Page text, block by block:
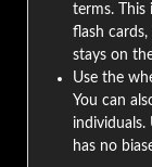
terms. This
flash
stays on
Use the
You can
individuals.
has no